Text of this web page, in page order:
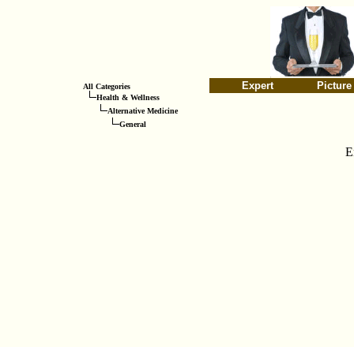
All Categories
Health & Wellness
Alternative Medicine
General
Expert Picture